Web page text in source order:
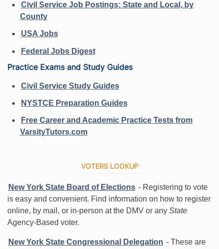
Civil Service Job Postings: State and Local, by
County
USA Jobs
Federal Jobs Digest
Practice Exams and Study Guides
Civil Service Study Guides
NYSTCE Preparation Guides
Free Career and Academic Practice Tests from
VarsityTutors.com
VOTERS LOOKUP
New York State Board of Elections - Registering to vote
is easy and convenient. Find information on how to register
online, by mail, or in-person at the DMV or any State
Agency-Based voter.
New York State Congressional Delegation - These are